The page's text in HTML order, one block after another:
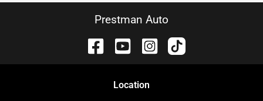
Prestman Auto
Location